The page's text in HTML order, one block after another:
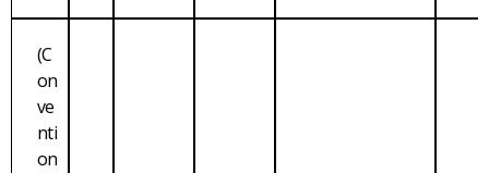
(C
on
ve
nti
on